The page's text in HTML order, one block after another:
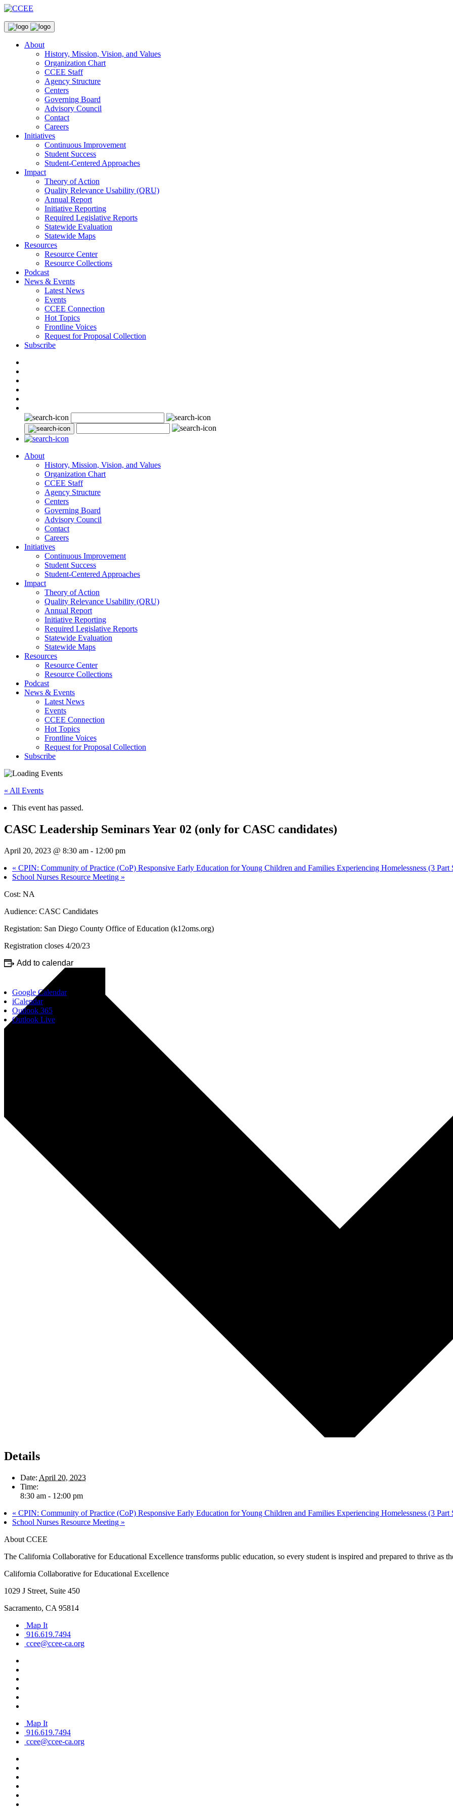
About
History, Mission, Vision, and Values
Organization Chart
CCEE Staff
Agency Structure
Centers
Governing Board
Advisory Council
Contact
Careers
Initiatives
Continuous Improvement
Student Success
Student-Centered Approaches
Impact
Theory of Action
Quality Relevance Usability (QRU)
Annual Report
Initiative Reporting
Required Legislative Reports
Statewide Evaluation
Statewide Maps
Resources
Resource Center
Resource Collections
Podcast
News & Events
Latest News
Events
CCEE Connection
Hot Topics
Frontline Voices
Request for Proposal Collection
Subscribe
About
History, Mission, Vision, and Values
Organization Chart
CCEE Staff
Agency Structure
Centers
Governing Board
Advisory Council
Contact
Careers
Initiatives
Continuous Improvement
Student Success
Student-Centered Approaches
Impact
Theory of Action
Quality Relevance Usability (QRU)
Annual Report
Initiative Reporting
Required Legislative Reports
Statewide Evaluation
Statewide Maps
Resources
Resource Center
Resource Collections
Podcast
News & Events
Latest News
Events
CCEE Connection
Hot Topics
Frontline Voices
Request for Proposal Collection
Subscribe
« All Events
This event has passed.
CASC Leadership Seminars Year 02 (only for CASC candidates)
April 20, 2023 @ 8:30 am - 12:00 pm
« CPIN: Community of Practice (CoP) Responsive Early Education for Young Children and Families Experiencing Homelessness (3 Part
School Nurses Resource Meeting »
Cost: NA
Audience: CASC Candidates
Registation: San Diego County Office of Education (k12oms.org)
Registration closes 4/20/23
Add to calendar
Google Calendar
iCalendar
Outlook 365
Outlook Live
Details
Date: April 20, 2023
Time:
8:30 am - 12:00 pm
« CPIN: Community of Practice (CoP) Responsive Early Education for Young Children and Families Experiencing Homelessness (3 Part
School Nurses Resource Meeting »
About CCEE
The California Collaborative for Educational Excellence transforms public education, so every student is inspired and prepared to thrive as
California Collaborative for Educational Excellence
1029 J Street, Suite 450
Sacramento, CA 95814
Map It
916.619.7494
ccee@ccee-ca.org
Map It
916.619.7494
ccee@ccee-ca.org